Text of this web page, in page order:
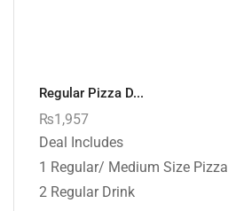
Regular Pizza D...
₨1,957
Deal Includes
1 Regular/ Medium Size Pizza
2 Regular Drink